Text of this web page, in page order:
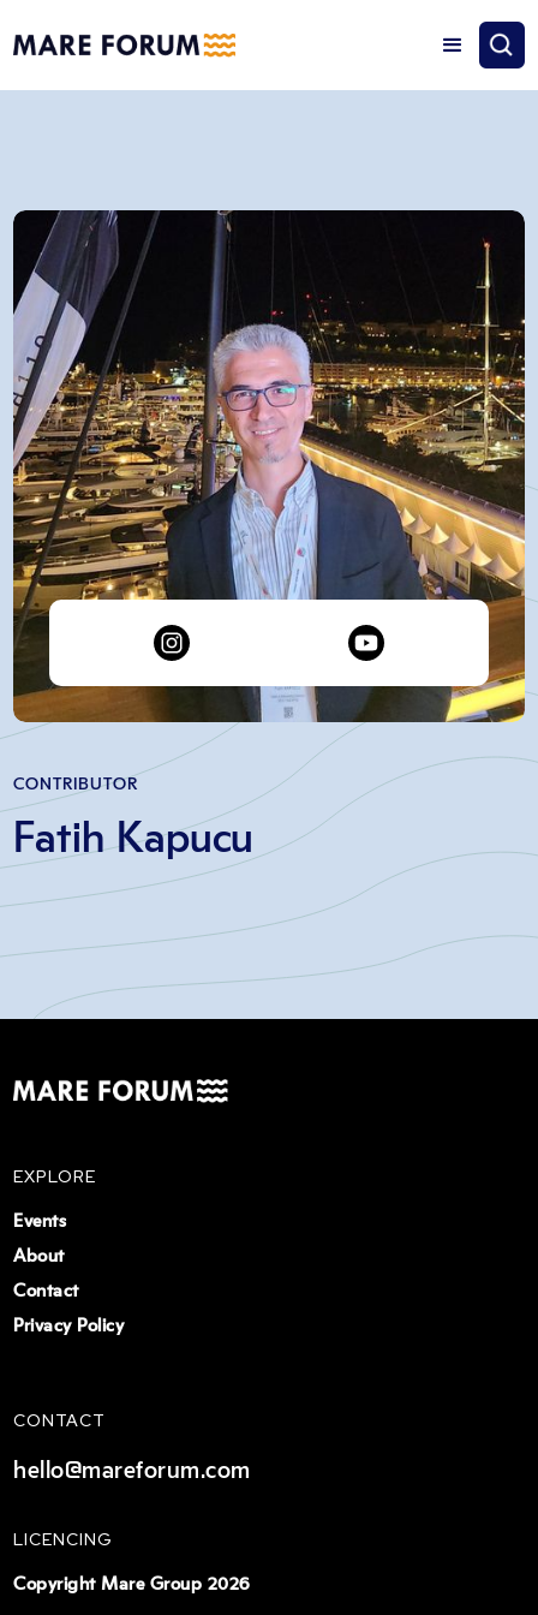
CONTRIBUTOR
Fatih Kapucu
CONTACT
hello@mareforum.com
LICENCING
Copyright Mare Group 2026
EXPLORE
Events
About
Contact
Privacy Policy